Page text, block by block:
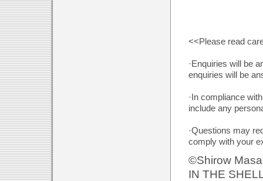
<<Please read
·Enquiries will be
enquiries will be
·In compliance
include any
·Questions may
comply with your
©Shirow
IN THE